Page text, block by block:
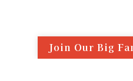
Join Our Big